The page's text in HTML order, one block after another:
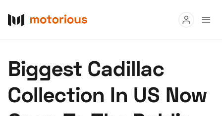
Buy
Research
Biggest Cadillac
Collection In US Now